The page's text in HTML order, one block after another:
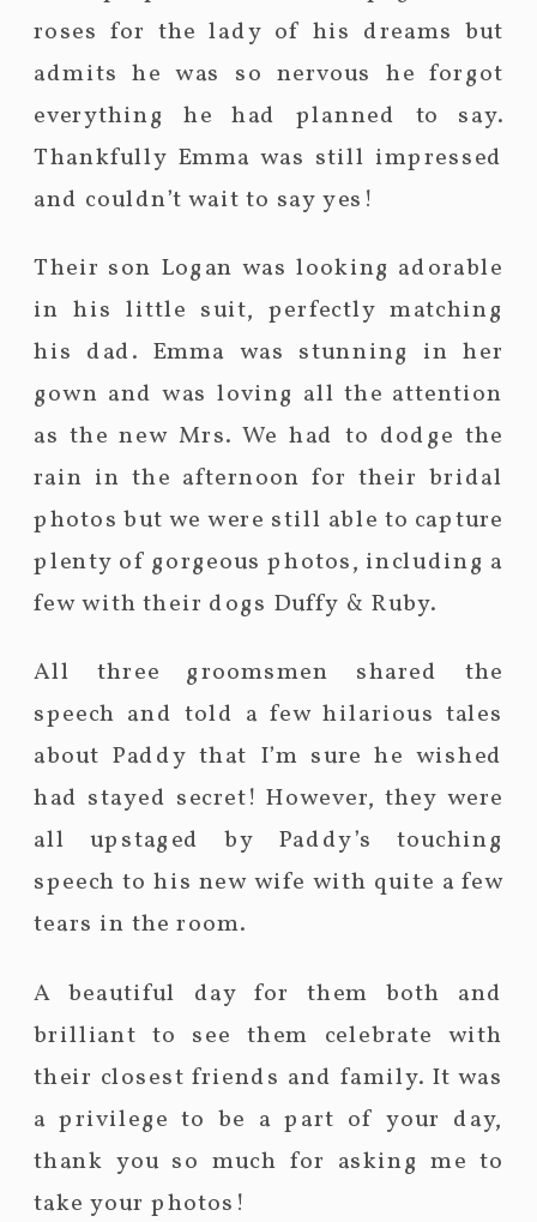
roses for the lady of his dreams but
admits he was so nervous he forgot
everything he had planned to say.
Thankfully Emma was still impressed
and couldn’t wait to say yes!
Their son Logan was looking adorable
in his little suit, perfectly matching
his dad. Emma was stunning in her
gown and was loving all the attention
as the new Mrs. We had to dodge the
rain in the afternoon for their bridal
photos but we were still able to capture
plenty of gorgeous photos, including a
few with their dogs Duffy & Ruby.
All three groomsmen shared the
speech and told a few hilarious tales
about Paddy that I’m sure he wished
had stayed secret! However, they were
all upstaged by Paddy’s touching
speech to his new wife with quite a few
tears in the room.
A beautiful day for them both and
brilliant to see them celebrate with
their closest friends and family. It was
a privilege to be a part of your day,
thank you so much for asking me to
take your photos!